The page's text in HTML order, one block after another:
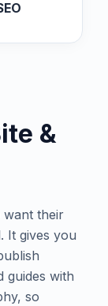
&
want their
It gives you
guides with
so